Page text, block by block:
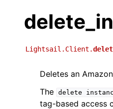
Lightsail.Client.
Deletes an
The delete
tag-based access